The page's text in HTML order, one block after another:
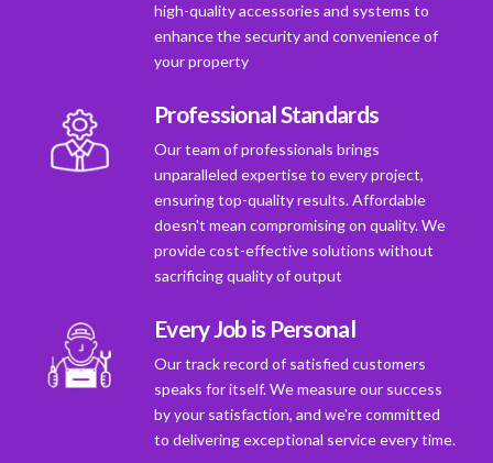
high-quality accessories and systems to
enhance the security and convenience of
your property
Professional Standards
Our team of professionals brings
unparalleled expertise to every project,
ensuring top-quality results. Affordable
doesn't mean compromising on quality. We
provide cost-effective solutions without
sacrificing quality of output
Every Job is Personal
Our track record of satisfied customers
speaks for itself. We measure our success
by your satisfaction, and we're committed
to delivering exceptional service every time.